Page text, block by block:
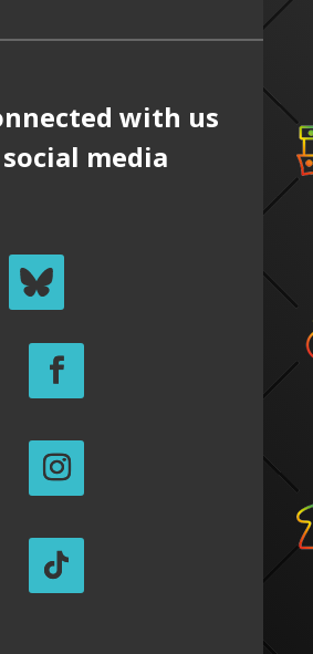
with us
media